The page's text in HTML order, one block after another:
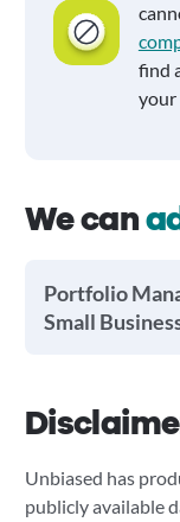
find
your
We can
Portfolio
Small
Unbiased has
publicly available